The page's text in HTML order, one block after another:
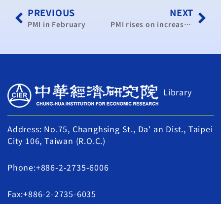
PREVIOUS
PMI in February
NEXT
PMI rises on increase in new orders, production
Library
Address: No.75, Changhsing St., Da' an Dist., Taipei
City 106, Taiwan (R.O.C.)
Phone:+886-2-2735-6006
Fax:+886-2-2735-6035